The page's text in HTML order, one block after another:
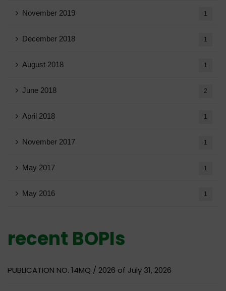
November 2019 1
December 2018 1
August 2018 1
June 2018 2
April 2018 1
November 2017 1
May 2017 1
May 2016 1
recent BOPIs
PUBLICATION NO. 14MQ / 2026 of July 31, 2026